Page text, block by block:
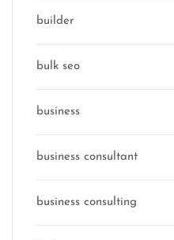
builder
bulk seo
business
business consultant
business consulting